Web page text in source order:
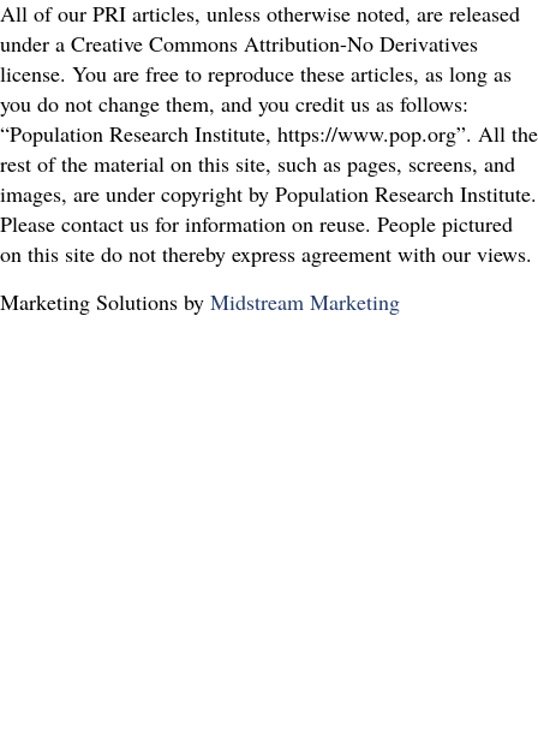
All of our PRI articles, unless otherwise noted, are released
under a Creative Commons Attribution-No Derivatives
license. You are free to reproduce these articles, as long as
you do not change them, and you credit us as follows:
“Population Research Institute, https://www.pop.org”. All the
rest of the material on this site, such as pages, screens, and
images, are under copyright by Population Research Institute.
Please contact us for information on reuse. People pictured
on this site do not thereby express agreement with our views.
Marketing Solutions by Midstream Marketing